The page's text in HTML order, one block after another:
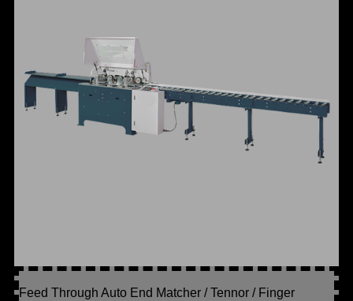
Feed Through Auto End Matcher / Tennor / Finger